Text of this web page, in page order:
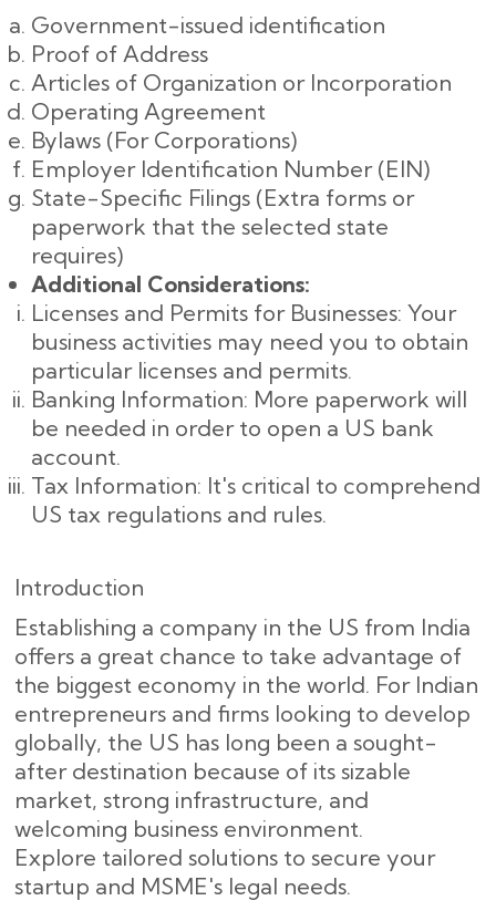
Government-issued identification
Proof of Address
Articles of Organization or Incorporation
Operating Agreement
Bylaws (For Corporations)
Employer Identification Number (EIN)
State-Specific Filings (Extra forms or
paperwork that the selected state
requires)
Additional Considerations:
Licenses and Permits for Businesses: Your
business activities may need you to obtain
particular licenses and permits.
Banking Information: More paperwork will
be needed in order to open a US bank
account.
Tax Information: It's critical to comprehend
US tax regulations and rules.
Introduction
Establishing a company in the US from India
offers a great chance to take advantage of
the biggest economy in the world. For Indian
entrepreneurs and firms looking to develop
globally, the US has long been a sought-
after destination because of its sizable
market, strong infrastructure, and
welcoming business environment.
Explore tailored solutions to secure your
startup and MSME's legal needs.